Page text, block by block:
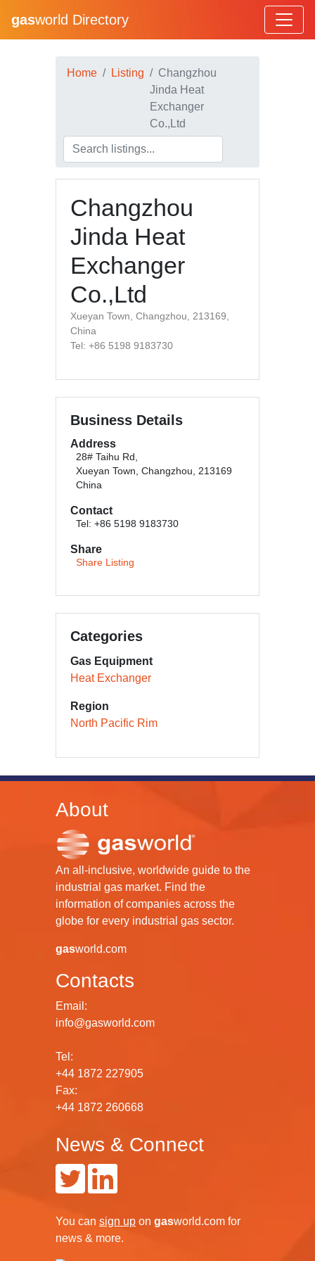
gasworld Directory
Home Listing
Changzhou
Jinda Heat
Exchanger
Co.,Ltd
Changzhou
Jinda Heat
Exchanger
Co.,Ltd
Xueyan Town, Changzhou, 213169,
China
Tel: +86 5198 9183730
Business Details
Address
28# Taihu Rd,
Xueyan Town, Changzhou, 213169
China
Contact
Tel: +86 5198 9183730
Share
Share Listing
Categories
Gas Equipment
Heat Exchanger
Region
North Pacific Rim
About
An all-inclusive, worldwide guide to the
industrial gas market. Find the
information of companies across the
globe for every industrial gas sector.
gasworld.com
Contacts
Email:
info@gasworld.com
Tel:
+44 1872 227905
Fax:
+44 1872 260668
News & Connect
You can sign up on gasworld.com for
news & more.